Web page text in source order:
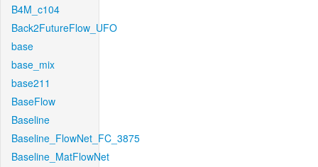
B4M_c104
Back2FutureFlow_UFO
base
base_mix
base211
BaseFlow
Baseline
Baseline_FlowNet_FC_3875
Baseline_MatFlowNet